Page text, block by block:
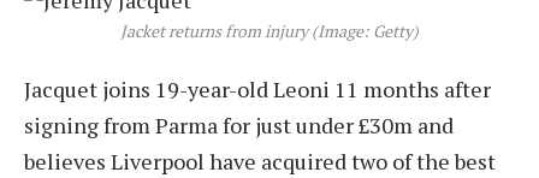
Jacket returns from injury (Image: Getty)
Jacquet joins 19-year-old Leoni 11 months after
signing from Parma for just under £30m and
believes Liverpool have acquired two of the best